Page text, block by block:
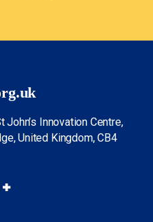
John’s Innovation Centre,
United Kingdom, CB4